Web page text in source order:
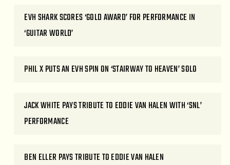
EVH SHARK SCORES ‘GOLD AWARD’ FOR PERFORMANCE IN
‘GUITAR WORLD’
PHIL X PUTS AN EVH SPIN ON ‘STAIRWAY TO HEAVEN’ SOLO
JACK WHITE PAYS TRIBUTE TO EDDIE VAN HALEN WITH ‘SNL’
PERFORMANCE
BEN ELLER PAYS TRIBUTE TO EDDIE VAN HALEN